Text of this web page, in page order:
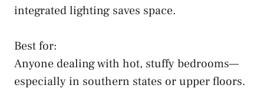
integrated lighting saves space.
Best for:
Anyone dealing with hot, stuffy bedrooms—
especially in southern states or upper floors.